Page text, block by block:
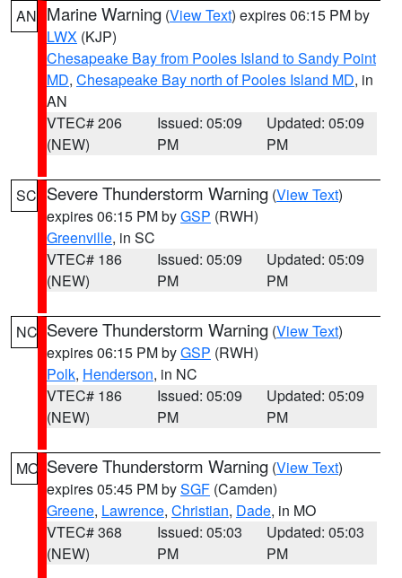
AN Marine Warning (View Text) expires 06:15 PM by
LWX (KJP)
Chesapeake Bay from Pooles Island to Sandy Point
MD, Chesapeake Bay north of Pooles Island MD, in
AN
VTEC# 206
(NEW)
Issued: 05:09
PM
Updated: 05:09
PM
SC Severe Thunderstorm Warning (View Text)
expires 06:15 PM byGSP (RWH)
Greenville, in SC
VTEC# 186
(NEW)
Issued: 05:09
PM
Updated: 05:09
PM
NC Severe Thunderstorm Warning (View Text)
expires 06:15 PM byGSP (RWH)
Polk, Henderson, in NC
VTEC# 186
(NEW)
Issued: 05:09
PM
Updated: 05:09
PM
MO Severe Thunderstorm Warning (View Text)
expires 05:45 PM bySGF (Camden)
Greene, Lawrence, Christian, Dade, in MO
VTEC# 368
(NEW)
Issued: 05:03
PM
Updated: 05:03
PM